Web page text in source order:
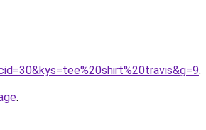
.
.